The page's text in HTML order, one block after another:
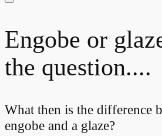
Engobe or
the question....
What then is the difference
engobe and a glaze?